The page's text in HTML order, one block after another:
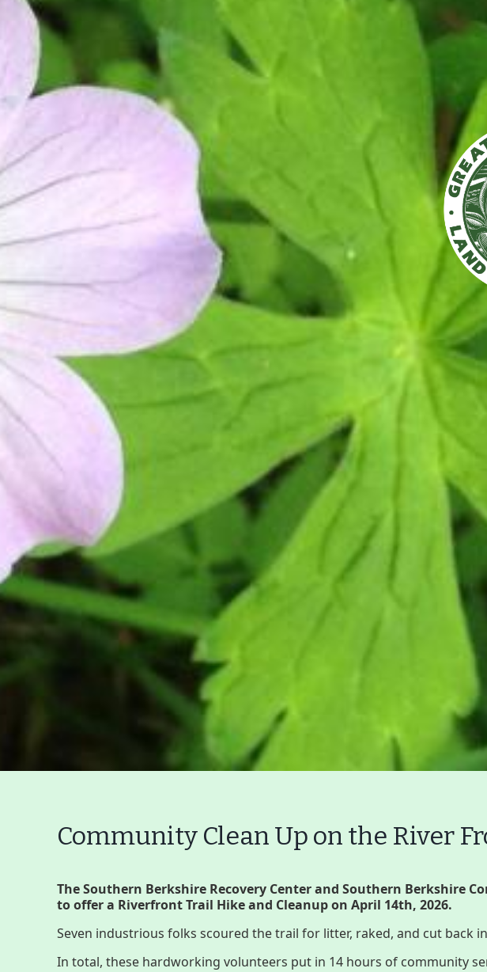
Nav
Volunteer
MenuHome What to See/Do Conserving My
Community Clean Up on the River
The Southern Berkshire Recovery Center and Southern Berkshire
to offer a Riverfront Trail Hike and Cleanup on April 14th, 2026.
Seven industrious folks scoured the trail for litter, raked, and cut back
In total, these hardworking volunteers put in 14 hours of community